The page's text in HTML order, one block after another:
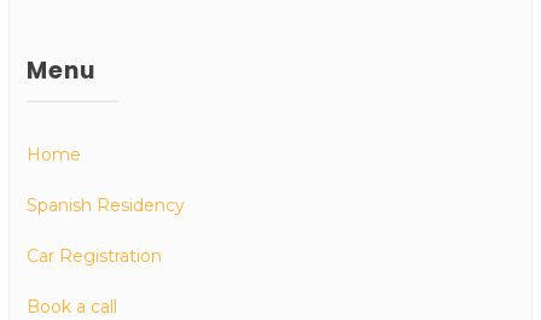
Menu
Home
Spanish Residency
Car Registration
Book a call